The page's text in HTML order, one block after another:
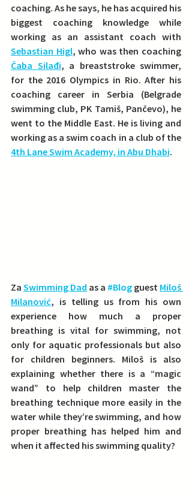
coaching. As he says, he has acquired his
biggest coaching knowledge while
Sebastian Higl
Čaba Silađi, a breaststroke swimmer,
for the 2016 Olympics in Rio. After his
coaching career in Serbia (Belgrade
swimming club, PK Tamiš, Pančevo), he
went to the Middle East. He is living and
4th Lane Swim Academy, in Abu Dhabi.
Za Swimming Dad as a #Blog guest Miloš
Milanović, is telling us from his own
experience how much a proper
breathing is vital for swimming, not
only for aquatic professionals but also
for children beginners. Miloš is also
explaining whether there is a “magic
wand” to help children master the
breathing technique more easily in the
water while they’re swimming, and how
proper breathing has helped him and
when it affected his swimming quality?